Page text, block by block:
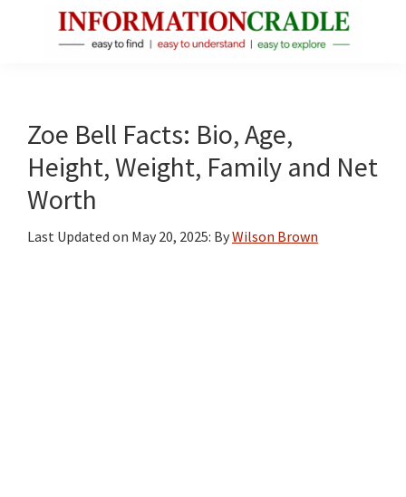
Facts
About
Public
Figures
Zoe Bell Facts: Bio, Age,
Height, Weight, Family and Net
Worth
Last Updated on May 20, 2025: ByWilson Brown